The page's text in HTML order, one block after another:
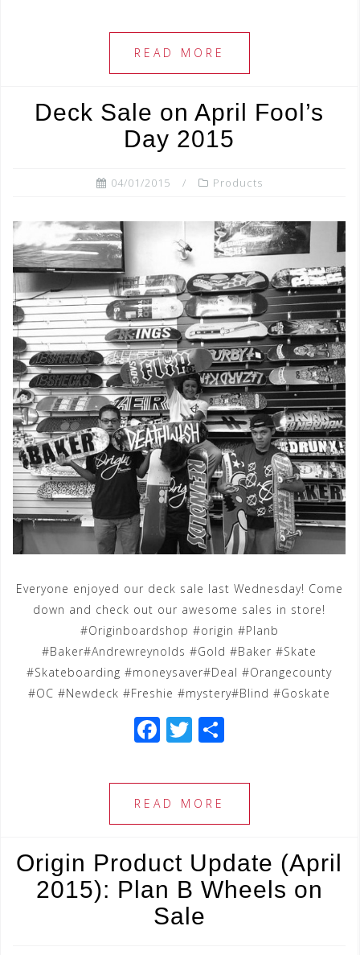
c
e
b
o
o
k
tt
e
r
ar
READ MORE
Deck Sale on April Fool’s
Day 2015
04/01/2015 Products
Everyone enjoyed our deck sale last Wednesday! Come
down and check out our awesome sales in store!
‪#‎Originboardshop‬ ‪#‎origin‬ ‪#‎Planb‬
‪#‎Baker‬‪#‎Andrewreynolds‬ ‪#‎Gold‬ #Baker ‪#‎Skate‬
‪#‎Skateboarding‬ ‪#‎moneysaver‬‪#‎Deal‬ ‪#‎Orangecounty‬
‪#‎OC‬ ‪#‎Newdeck‬ ‪#‎Freshie‬ ‪#‎mystery‬#Blind ‪#‎Goskate‬
F
c
e
b
o
o
k
T
tt
e
r
ar
READ MORE
Origin Product Update (April
2015): Plan B Wheels on
Sale